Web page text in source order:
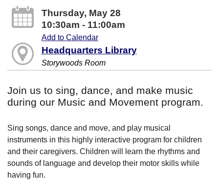
Thursday, May 28
10:30am - 11:00am
Add to Calendar
Headquarters Library
Storywoods Room
Join us to sing, dance, and make music
during our Music and Movement program.
Sing songs, dance and move, and play musical
instruments in this highly interactive program for children
and their caregivers. Children will learn the rhythms and
sounds of language and develop their motor skills while
having fun.